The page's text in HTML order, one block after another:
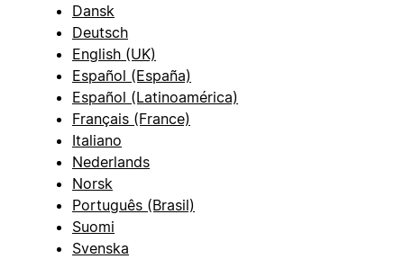
Dansk
Deutsch
English (UK)
Español (España)
Español (Latinoamérica)
Français (France)
Italiano
Nederlands
Norsk
Português (Brasil)
Suomi
Svenska